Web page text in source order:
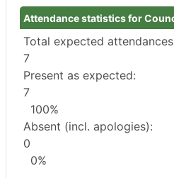
Attendance statistics for
Total expected
7
Present as expected:
7
100%
Absent (incl. apologies):
0
0%